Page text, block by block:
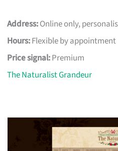
Address:Online only,
Hours:Flexible by appointment
Price signal:Premium
The Naturalist Grandeur